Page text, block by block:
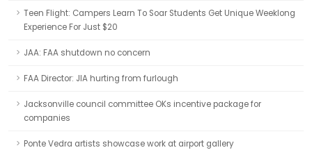
Teen Flight: Campers Learn To Soar Students Get Unique Weeklong
Experience For Just $20
JAA: FAA shutdown no concern
FAA Director: JIA hurting from furlough
Jacksonville council committee OKs incentive package for
companies
Ponte Vedra artists showcase work at airport gallery